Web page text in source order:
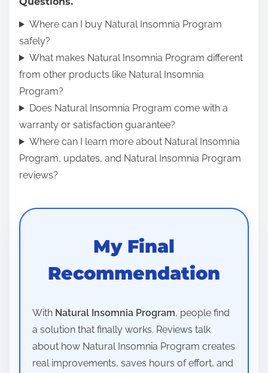
Where can I buy Natural Insomnia Program
safely?
What makes Natural Insomnia Program different
from other products like Natural Insomnia
Program?
Does Natural Insomnia Program come with a
warranty or satisfaction guarantee?
Where can I learn more about Natural Insomnia
Program, updates, and Natural Insomnia Program
reviews?
My Final
Recommendation
With Natural Insomnia Program, people find
a solution that finally works. Reviews talk
about how Natural Insomnia Program creates
real improvements, saves hours of effort, and